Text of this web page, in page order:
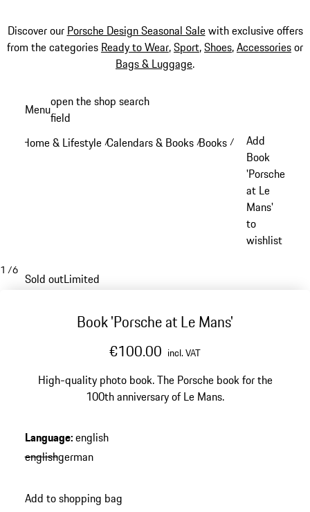
Discover our Porsche Design Seasonal Salewith exclusive offers
from the categories Ready to Wear,Sport,Shoes,Accessoriesor
Bags & Luggage.
content
Menuopen the shop search
field
Home & Lifestyle /Calendars & Books /Books /
Add
Book
'Porsche
at Le
Mans'
to
wishlist
1 /6
Sold outLimited
Book 'Porsche at Le Mans'
€100.00 incl. VAT
High-quality photo book. The Porsche book for the
100th anniversary of Le Mans.
Language:english
englishgerman
Add to shopping bag